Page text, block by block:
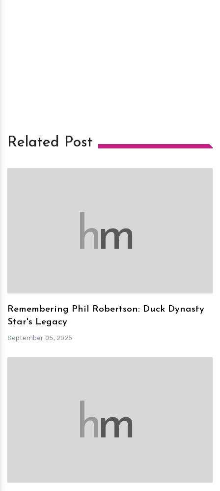
Related Post
hm
Remembering Phil Robertson: Duck Dynasty
Star's Legacy
September 05, 2025
hm